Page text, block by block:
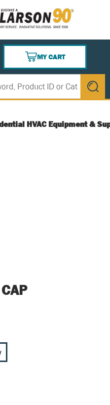
MY CART
{0} ITEMS IN CART
submit
HVAC Equipment &